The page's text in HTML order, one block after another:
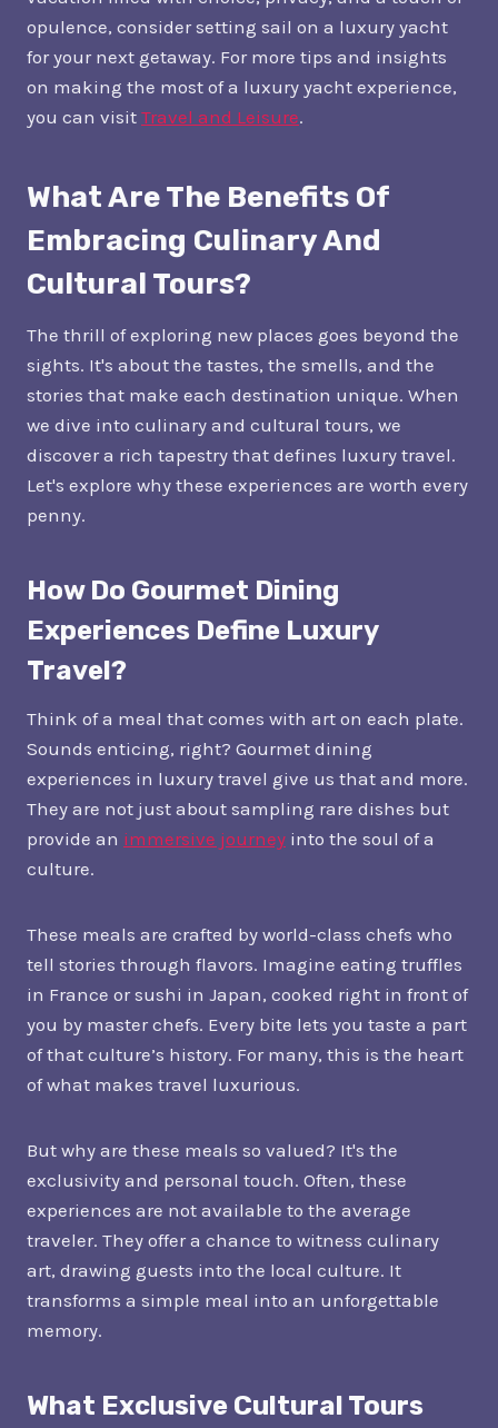
opulence, consider setting sail on a luxury yacht
for your next getaway. For more tips and insights
on making the most of a luxury yacht experience,
you can visit Travel and Leisure.
What Are The Benefits Of
Embracing Culinary And
Cultural Tours?
The thrill of exploring new places goes beyond the
sights. It's about the tastes, the smells, and the
stories that make each destination unique. When
we dive into culinary and cultural tours, we
discover a rich tapestry that defines luxury travel.
Let's explore why these experiences are worth every
penny.
How Do Gourmet Dining
Experiences Define Luxury
Travel?
Think of a meal that comes with art on each plate.
Sounds enticing, right? Gourmet dining
experiences in luxury travel give us that and more.
They are not just about sampling rare dishes but
provide an immersive journey into the soul of a
culture.
These meals are crafted by world-class chefs who
tell stories through flavors. Imagine eating truffles
in France or sushi in Japan, cooked right in front of
you by master chefs. Every bite lets you taste a part
of that culture’s history. For many, this is the heart
of what makes travel luxurious.
But why are these meals so valued? It's the
exclusivity and personal touch. Often, these
experiences are not available to the average
traveler. They offer a chance to witness culinary
art, drawing guests into the local culture. It
transforms a simple meal into an unforgettable
memory.
What Exclusive Cultural Tours